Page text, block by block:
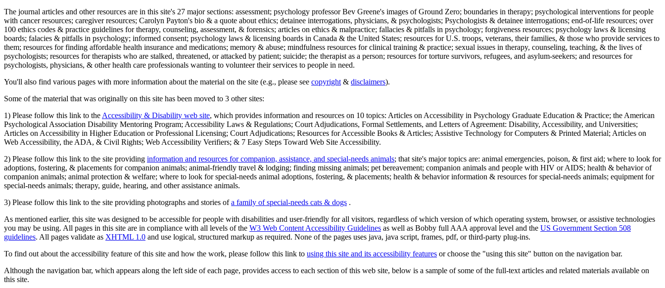
The journal articles and other resources are in this site's 27 major sections: assessment; psychology professor Bev Greene's images of Ground Zero; boundaries in therapy; psychological interventions for people
with cancer resources; caregiver resources; Carolyn Payton's bio & a quote about ethics; detainee interrogations, physicians, & psychologists; Psychologists & detainee interrogations; end-of-life resources; over
100 ethics codes & practice guidelines for therapy, counseling, assessment, & forensics; articles on ethics & malpractice; fallacies & pitfalls in psychology; forgiveness resources; psychology laws & licensing
boards; falacies & pitfalls in psychology; informed consent; psychology laws & licensing boards in Canada & the United States; resources for U.S. troops, veterans, their families, & those who provide services to
them; resources for finding affordable health insurance and medications; memory & abuse; mindfulness resources for clinical training & practice; sexual issues in therapy, counseling, teaching, & the lives of
psychologists; resources for therapists who are stalked, threatened, or attacked by patient; suicide; the therapist as a person; resources for torture survivors, refugees, and asylum-seekers; and resources for
psychologists, physicians, & other health care professionals wanting to volunteer their services to people in need.
You'll also find various pages with more information about the material on the site (e.g., please see copyright & disclaimers).
Some of the material that was originally on this site has been moved to 3 other sites:
1) Please follow this link to the Accessibility & Disability web site, which provides information and resources on 10 topics: Articles on Accessibility in Psychology Graduate Education & Practice; the American
Psychological Association Disability Mentoring Program; Accessibility Laws & Regulations; Court Adjudications, Formal Settlements, and Letters of Agreement: Disability, Accessibility, and Universities;
Articles on Accessibility in Higher Education or Professional Licensing; Court Adjudications; Resources for Accessible Books & Articles; Assistive Technology for Computers & Printed Material; Articles on
Web Accessibility, the ADA, & Civil Rights; Web Accessibility Verifiers; & 7 Easy Steps Toward Web Site Accessibility.
2) Please follow this link to the site providing information and resources for companion, assistance, and special-needs animals; that site's major topics are: animal emergencies, poison, & first aid; where to look for
adoptions, fostering, & placements for companion animals; animal-friendly travel & lodging; finding missing animals; pet bereavement; companion animals and people with HIV or AIDS; health & behavior of
companion animals; animal protection & welfare; where to look for special-needs animal adoptions, fostering, & placements; health & behavior information & resources for special-needs animals; equipment for
special-needs animals; therapy, guide, hearing, and other assistance animals.
3) Please follow this link to the site providing photographs and stories ofa family of special-needs cats & dogs .
As mentioned earlier, this site was designed to be accessible for people with disabilities and user-friendly for all visitors, regardless of which version of which operating system, browser, or assistive technologies
you may be using. All pages in this site are in compliance with all levels of the W3 Web Content Accessibility Guidelines as well as Bobby full AAA approval level and the US Government Section 508
guidelines. All pages validate as XHTML 1.0 and use logical, structured markup as required. None of the pages uses java, java script, frames, pdf, or third-party plug-ins.
To find out about the accessibility feature of this site and how the work, please follow this link to using this site and its accessibility features or choose the "using this site" button on the navigation bar.
Although the navigation bar, which appears along the left side of each page, provides access to each section of this web site, below is a sample of some of the full-text articles and related materials available on
this site.